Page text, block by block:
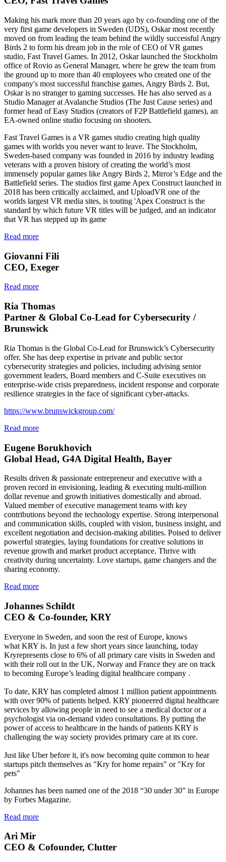
Making his mark more than 20 years ago by co-founding one of the
very first game developers in Sweden (UDS), Oskar most recently
moved on from leading the team behind the wildly successful Angry
Birds 2 to form his dream job in the role of CEO of VR games
studio, Fast Travel Games. In 2012, Oskar launched the Stockholm
office of Rovio as General Manager, where he grew the team from
the ground up to more than 40 employees who created one of the
company's most successful franchise games, Angry Birds 2. But,
Oskar is no stranger to gaming successes. He has also served as a
Studio Manager at Avalanche Studios (The Just Cause series) and
former head of Easy Studios (creators of F2P Battlefield games), an
EA-owned online studio focusing on shooters.
Fast Travel Games is a VR games studio creating high quality
games with worlds you never want to leave. The Stockholm,
Sweden-based company was founded in 2016 by industry leading
veterans with a proven history of creating the world’s most
immensely popular games like Angry Birds 2, Mirror’s Edge and the
Battlefield series. The studios first game Apex Construct launched in
2018 has been critically acclaimed, and UploadVR one of the
worlds largest VR media sites, is touting 'Apex Construct is the
standard by which future VR titles will be judged, and an indicator
that VR has stepped up its game
Read more
Giovanni Fili
CEO, Exeger
Read more
Ria Thomas
Partner & Global Co-Lead for Cybersecurity /
Brunswick
Ria Thomas is the Global Co-Lead for Brunswick’s Cybersecurity
offer. She has deep expertise in private and public sector
cybersecurity strategies and policies, including advising senior
government leaders, Board members and C-Suite executives on
enterprise-wide crisis preparedness, incident response and corporate
resilience strategies in the face of significant cyber-attacks.
https://www.brunswickgroup.com/
Read more
Eugene Borukhovich
Global Head, G4A Digital Health, Bayer
Results driven & passionate entrepreneur and executive with a
proven record in envisioning, leading & executing multi-million
dollar revenue and growth initiatives domestically and abroad.
Valued member of executive management teams with key
contributions beyond the technology expertise. Strong interpersonal
and communication skills, coupled with vision, business insight, and
excellent negotiation and decision-making abilities. Poised to deliver
powerful strategies, laying foundations for creative solutions in
revenue growth and market product acceptance. Thrive with
creativity during uncertainty. Love startups, game changers and the
sharing economy.
Read more
Johannes Schildt
CEO & Co-founder, KRY
Everyone in Sweden, and soon the rest of Europe, knows
what KRY is. In just a few short years since launching, today
Kryrepresents close to 6% of all primary care visits in Sweden and
with their roll out in the UK, Norway and France they are on track
to becoming Europe’s leading digital healthcare company .
To date, KRY has completed almost 1 million patient appointments
with over 90% of patients helped. KRY pioneered digital healthcare
services by allowing people in need to see a medical doctor or a
psychologist via on-demand video consultations. By putting the
power of access to healthcare in the hands of patients KRY is
challenging the way society provides primary care at its core.
Just like Uber before it, it's now becoming quite common to hear
startups pitch themselves as "Kry for home repairs" or "Kry for
pets"
Johannes has been named one of the 2018 “30 under 30” in Europe
by Forbes Magazine.
Read more
Ari Mir
CEO & Cofounder, Clutter